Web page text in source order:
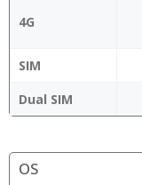
4G
SIM
Dual SIM
OS